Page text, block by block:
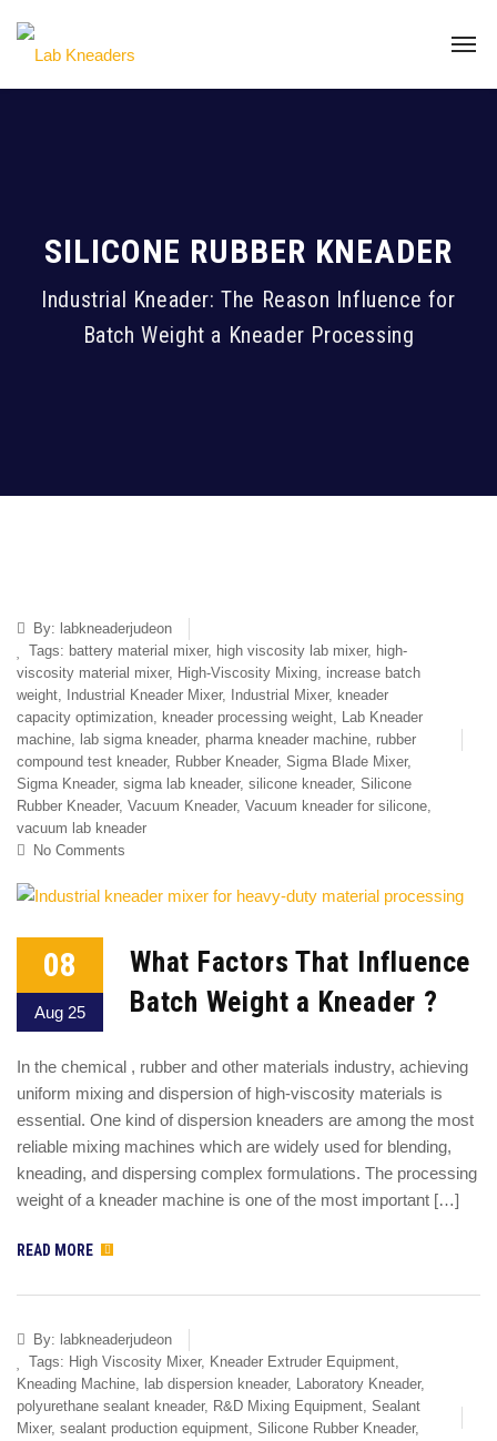
SILICONE RUBBER KNEADER
Industrial Kneader: The Reason Influence for
Batch Weight a Kneader Processing
By: labkneaderjudeon
Tags: battery material mixer, high viscosity lab mixer, high-
viscosity material mixer, High-Viscosity Mixing, increase batch
weight, Industrial Kneader Mixer, Industrial Mixer, kneader
capacity optimization, kneader processing weight, Lab Kneader
machine, lab sigma kneader, pharma kneader machine, rubber
compound test kneader, Rubber Kneader, Sigma Blade Mixer,
Sigma Kneader, sigma lab kneader, silicone kneader, Silicone
Rubber Kneader, Vacuum Kneader, Vacuum kneader for silicone,
vacuum lab kneader
No Comments
08
Aug 25
What Factors That Influence
Batch Weight a Kneader ?
In the chemical , rubber and other materials industry, achieving
uniform mixing and dispersion of high-viscosity materials is
essential. One kind of dispersion kneaders are among the most
reliable mixing machines which are widely used for blending,
kneading, and dispersing complex formulations. The processing
weight of a kneader machine is one of the most important […]
READ MORE
By: labkneaderjudeon
Tags: High Viscosity Mixer, Kneader Extruder Equipment,
Kneading Machine, lab dispersion kneader, Laboratory Kneader,
polyurethane sealant kneader, R&D Mixing Equipment, Sealant
Mixer, sealant production equipment, Silicone Rubber Kneader,